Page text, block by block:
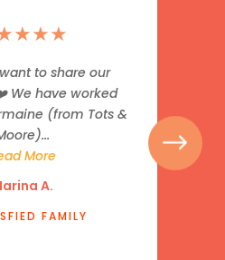
★★★
to share our
We have worked
(from Tots &
More
A.
FAMILY